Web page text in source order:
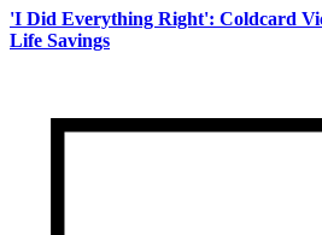
'I Did Everything Right': Coldcard
Life Savings